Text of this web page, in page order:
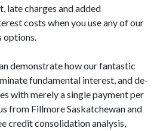
late charges and added
costs when you use any of our
options.
demonstrate how our fantastic
fundamental interest, and de-
with merely a single payment per
from Fillmore Saskatchewan and
credit consolidation analysis,